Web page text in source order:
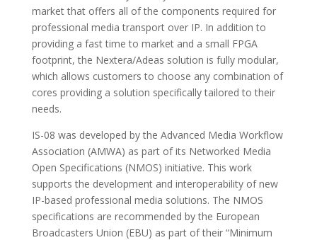
market that offers all of the components required for
professional media transport over IP. In addition to
providing a fast time to market and a small FPGA
footprint, the Nextera/Adeas solution is fully modular,
which allows customers to choose any combination of
cores providing a solution specifically tailored to their
needs.
IS-08 was developed by the Advanced Media Workflow
Association (AMWA) as part of its Networked Media
Open Specifications (NMOS) initiative. This work
supports the development and interoperability of new
IP-based professional media solutions. The NMOS
specifications are recommended by the European
Broadcasters Union (EBU) as part of their “Minimum